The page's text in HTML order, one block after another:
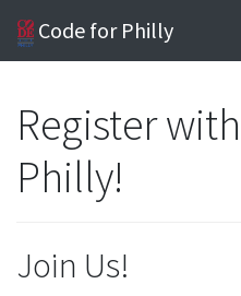
Code for Philly
Register
Philly!
Join Us!